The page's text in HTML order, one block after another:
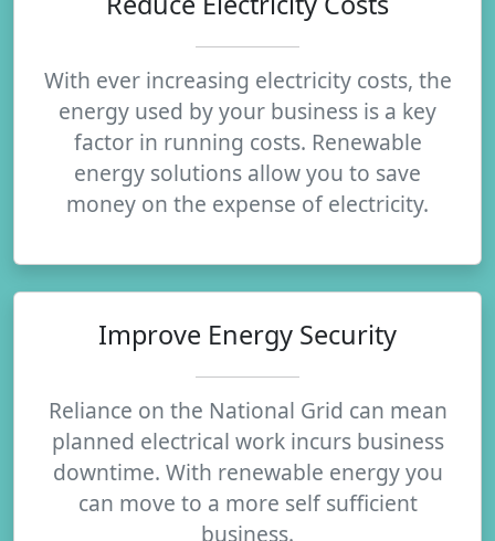
With ever increasing electricity costs, the
energy used by your business is a key
factor in running costs. Renewable
energy solutions allow you to save
money on the expense of electricity.
Improve Energy Security
Reliance on the National Grid can mean
planned electrical work incurs business
downtime. With renewable energy you
can move to a more self sufficient
business.